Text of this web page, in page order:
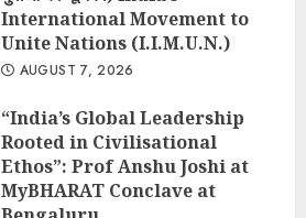
International Movement to
Unite Nations (I.I.M.U.N.)
AUGUST 7, 2026
“India’s Global Leadership
Rooted in Civilisational
Ethos”: Prof Anshu Joshi at
MyBHARAT Conclave at